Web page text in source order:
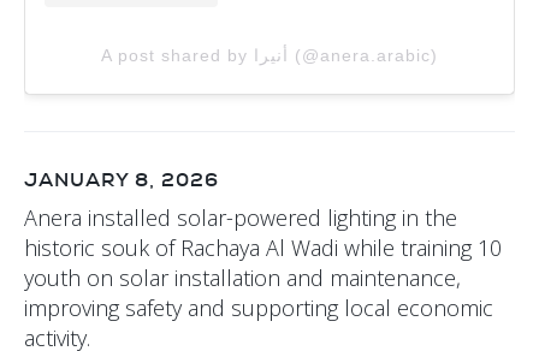
A post shared by أنيرا (@anera.arabic)
JANUARY 8, 2026
Anera installed solar-powered lighting in the
historic souk of Rachaya Al Wadi while training 10
youth on solar installation and maintenance,
improving safety and supporting local economic
activity.